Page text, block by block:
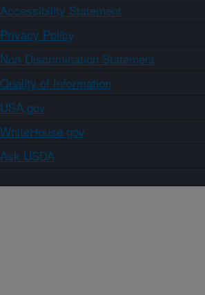
Accessibility Statement
Privacy Policy
Non-Discrimination Statement
Quality of Information
USA.gov
WhiteHouse.gov
Ask USDA